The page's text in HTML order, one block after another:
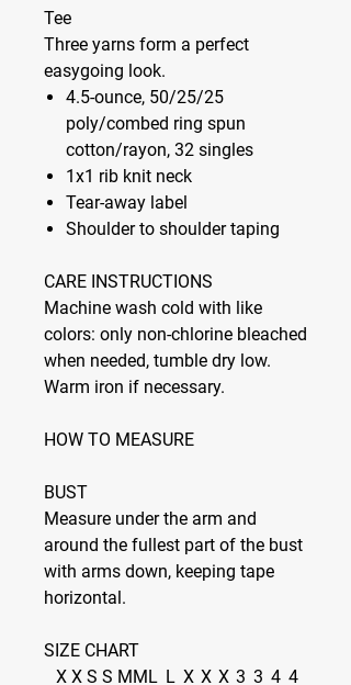
Tee
Three yarns form a perfect
easygoing look.
4.5-ounce, 50/25/25
poly/combed ring spun
cotton/rayon, 32 singles
1x1 rib knit neck
Tear-away label
Shoulder to shoulder taping
CARE INSTRUCTIONS
Machine wash cold with like
colors: only non-chlorine bleached
when needed, tumble dry low.
Warm iron if necessary.
HOW TO MEASURE
BUST
Measure under the arm and
around the fullest part of the bust
with arms down, keeping tape
horizontal.
SIZE CHART
X X S S MML L X X X 3 3 4 4